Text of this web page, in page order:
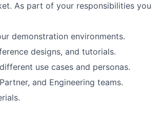
As part of your responsibilities you
demonstration environments.
designs, and tutorials.
use cases and personas.
and Engineering teams.